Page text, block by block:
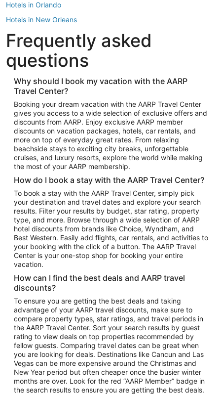
Hotels in Orlando
Hotels in New Orleans
Hotels in New York
Hotels in Houston
Hotels in Austin
Hotels in Atlantic City
Hotels in Denver
Top Flight Destinations
Flights to Las Vegas
Flights to Seattle
Flights to London
Flights to Miami
Flights to Atlanta
Flights to Cancun
Flights to Chicago
Flights to New York
Flights to Los Angeles
Top Vacation Package Destinations
Vacation Package to New York
Vacation Package to Maui
Vacation Package to Las Vegas
Vacation Package to Branson
Vacation Package to Miami
Vacation Package to Myrtle Beach
Vacation Package to Niagara Falls
Vacation Package to Pocono Mountains
Vacation Package to Fort Lauderdale
Frequently asked
questions
Why should I book my vacation with the AARP
Travel Center?
Booking your dream vacation with the AARP Travel Center
gives you access to a wide selection of exclusive offers and
discounts from AARP. Enjoy exclusive AARP member
discounts on vacation packages, hotels, car rentals, and
more on top of everyday great rates. From relaxing
beachside stays to exciting city breaks, unforgettable
cruises, and luxury resorts, explore the world while making
the most of your AARP membership.
How do I book a stay with the AARP Travel Center?
To book a stay with the AARP Travel Center, simply pick
your destination and travel dates and explore your search
results. Filter your results by budget, star rating, property
type, and more. Browse through a wide selection of AARP
hotel discounts from brands like Choice, Wyndham, and
Best Western. Easily add flights, car rentals, and activities to
your booking with the click of a button. The AARP Travel
Center is your one-stop shop for booking your entire
vacation.
How can I find the best deals and AARP travel
discounts?
To ensure you are getting the best deals and taking
advantage of your AARP travel discounts, make sure to
compare property types, star ratings, and travel periods in
the AARP Travel Center. Sort your search results by guest
rating to view deals on top properties recommended by
fellow guests. Comparing travel dates can be great when
you are looking for deals. Destinations like Cancun and Las
Vegas can be more expensive around the Christmas and
New Year period but often cheaper once the busier winter
months are over. Look for the red “AARP Member” badge in
the search results to ensure you are getting the best deals.